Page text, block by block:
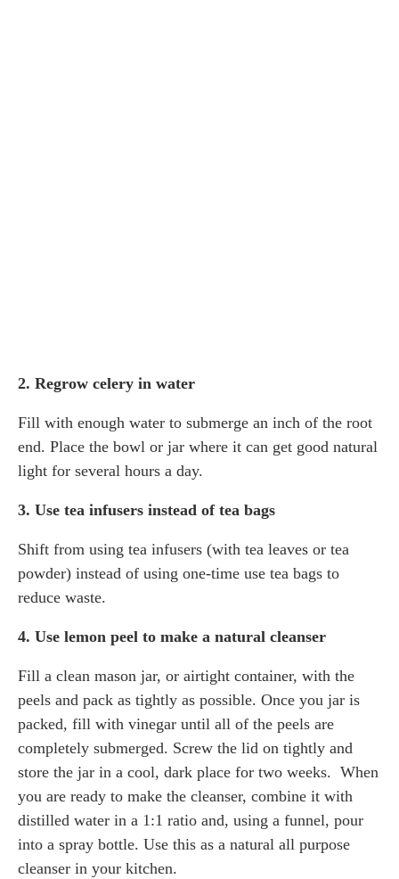
2. Regrow celery in water
Fill with enough water to submerge an inch of the root
end. Place the bowl or jar where it can get good natural
light for several hours a day.
3. Use tea infusers instead of tea bags
Shift from using tea infusers (with tea leaves or tea
powder) instead of using one-time use tea bags to
reduce waste.
4. Use lemon peel to make a natural cleanser
Fill a clean mason jar, or airtight container, with the
peels and pack as tightly as possible. Once you jar is
packed, fill with vinegar until all of the peels are
completely submerged. Screw the lid on tightly and
store the jar in a cool, dark place for two weeks. When
you are ready to make the cleanser, combine it with
distilled water in a 1:1 ratio and, using a funnel, pour
into a spray bottle. Use this as a natural all purpose
cleanser in your kitchen.